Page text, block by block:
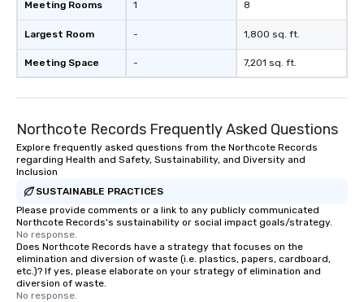
Meeting Rooms
Largest Room
Meeting Space
1
-
-
8
1,800 sq. ft.
7,201 sq. ft.
Northcote Records Frequently Asked Questions
Explore frequently asked questions from the Northcote Records
regarding Health and Safety, Sustainability, and Diversity and
Inclusion
SUSTAINABLE PRACTICES
Please provide comments or a link to any publicly communicated
Northcote Records's sustainability or social impact goals/strategy.
No response.
Does Northcote Records have a strategy that focuses on the
elimination and diversion of waste (i.e. plastics, papers, cardboard,
etc.)? If yes, please elaborate on your strategy of elimination and
diversion of waste.
No response.